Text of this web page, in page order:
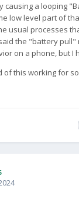
causing a looping
low level part of
usual processes
the "battery
on a phone, but I
of this working for